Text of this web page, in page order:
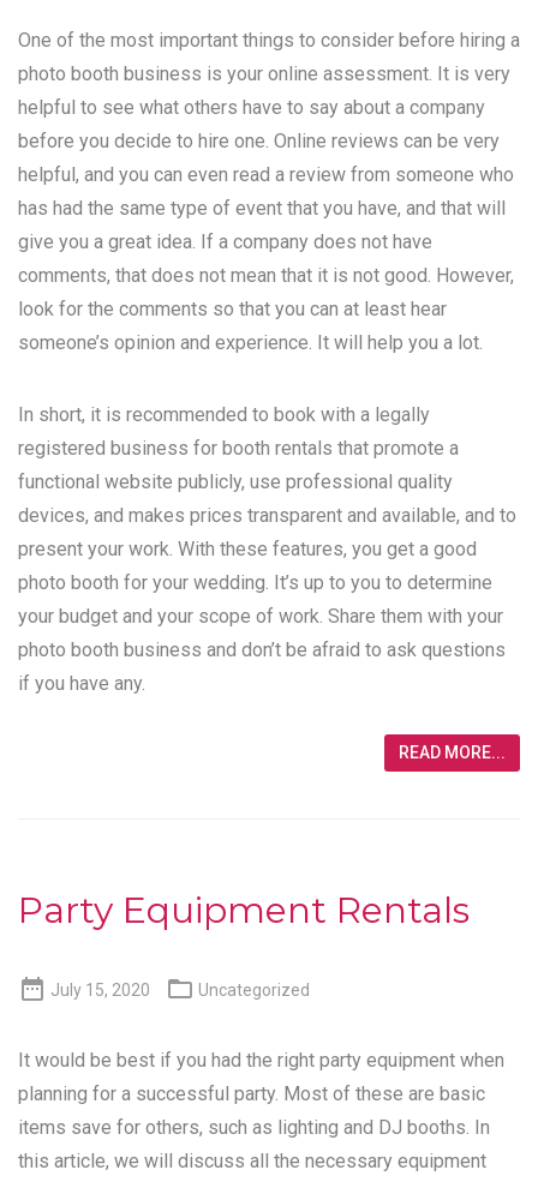
One of the most important things to consider before hiring a
photo booth business is your online assessment. It is very
helpful to see what others have to say about a company
before you decide to hire one. Online reviews can be very
helpful, and you can even read a review from someone who
has had the same type of event that you have, and that will
give you a great idea. If a company does not have
comments, that does not mean that it is not good. However,
look for the comments so that you can at least hear
someone’s opinion and experience. It will help you a lot.
In short, it is recommended to book with a legally
registered business for booth rentals that promote a
functional website publicly, use professional quality
devices, and makes prices transparent and available, and to
present your work. With these features, you get a good
photo booth for your wedding. It’s up to you to determine
your budget and your scope of work. Share them with your
photo booth business and don’t be afraid to ask questions
if you have any.
READ MORE...
Party Equipment Rentals
 July 15, 2020  Uncategorized
It would be best if you had the right party equipment when
planning for a successful party. Most of these are basic
items save for others, such as lighting and DJ booths. In
this article, we will discuss all the necessary equipment